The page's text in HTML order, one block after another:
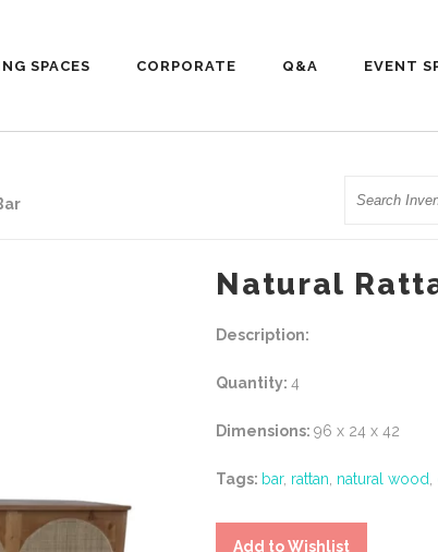
SPACES CORPORATE Q&A EVENT
Search
Natural
Description:
Quantity: 4
Dimensions: 96 x 24 x 42
Tags: bar, rattan natural wood
Add to Wishlist